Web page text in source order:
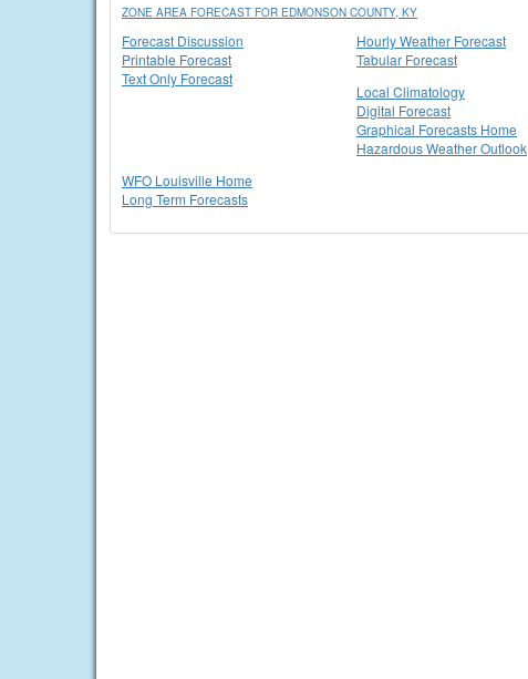
ZONE AREA FORECAST FOR EDMONSON COUNTY, KY
Forecast Discussion
Printable Forecast
Text Only Forecast
Hourly Weather Forecast
Tabular Forecast
Local Climatology
Digital Forecast
Graphical Forecasts Home
Hazardous Weather Outlook
WFO Louisville Home
Long Term Forecasts